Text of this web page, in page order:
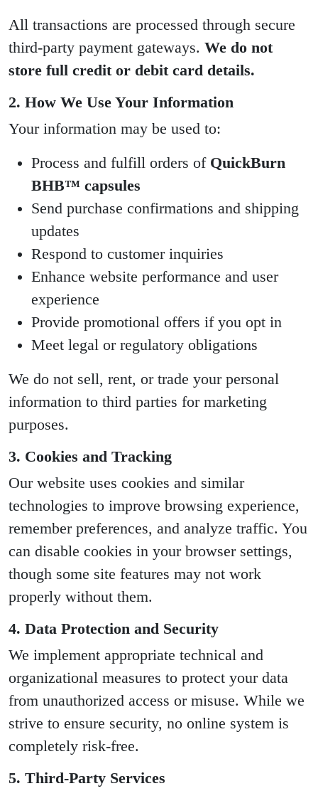
All transactions are processed through secure
third-party payment gateways. We do not
store full credit or debit card details.
2. How We Use Your Information
Your information may be used to:
Process and fulfill orders of QuickBurn
BHB™ capsules
Send purchase confirmations and shipping
updates
Respond to customer inquiries
Enhance website performance and user
experience
Provide promotional offers if you opt in
Meet legal or regulatory obligations
We do not sell, rent, or trade your personal
information to third parties for marketing
purposes.
3. Cookies and Tracking
Our website uses cookies and similar
technologies to improve browsing experience,
remember preferences, and analyze traffic. You
can disable cookies in your browser settings,
though some site features may not work
properly without them.
4. Data Protection and Security
We implement appropriate technical and
organizational measures to protect your data
from unauthorized access or misuse. While we
strive to ensure security, no online system is
completely risk-free.
5. Third-Party Services